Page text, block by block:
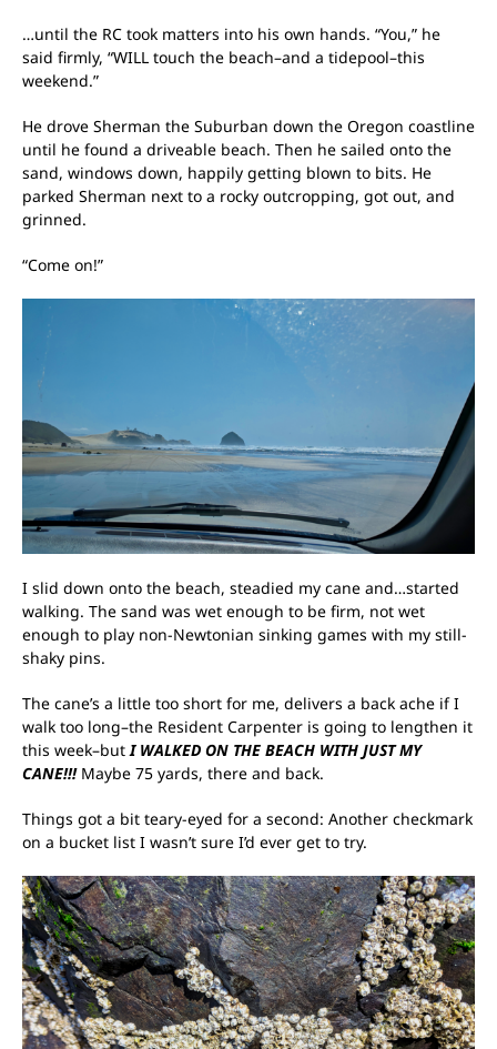
…until the RC took matters into his own hands. “You,” he
said firmly, “WILL touch the beach–and a tidepool–this
weekend.”
He drove Sherman the Suburban down the Oregon coastline
until he found a driveable beach. Then he sailed onto the
sand, windows down, happily getting blown to bits. He
parked Sherman next to a rocky outcropping, got out, and
grinned.
“Come on!”
I slid down onto the beach, steadied my cane and…started
walking. The sand was wet enough to be firm, not wet
enough to play non-Newtonian sinking games with my still-
shaky pins.
The cane’s a little too short for me, delivers a back ache if I
walk too long–the Resident Carpenter is going to lengthen it
this week–but I WALKED ON THE BEACH WITH JUST MY
CANE!!!Maybe 75 yards, there and back.
Things got a bit teary-eyed for a second: Another checkmark
on a bucket list I wasn’t sure I’d ever get to try.